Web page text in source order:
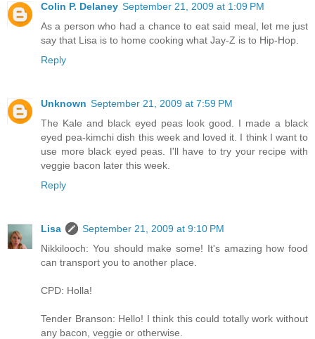
Colin P. Delaney September 21, 2009 at 1:09 PM
As a person who had a chance to eat said meal, let me just
say that Lisa is to home cooking what Jay-Z is to Hip-Hop.
Reply
Unknown September 21, 2009 at 7:59 PM
The Kale and black eyed peas look good. I made a black
eyed pea-kimchi dish this week and loved it. I think I want to
use more black eyed peas. I'll have to try your recipe with
veggie bacon later this week.
Reply
Lisa
September 21, 2009 at 9:10 PM
Nikkilooch: You should make some! It's amazing how food
can transport you to another place.
CPD: Holla!
Tender Branson: Hello! I think this could totally work without
any bacon, veggie or otherwise.